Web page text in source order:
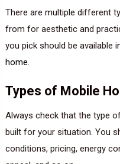
There are multiple different
from for aesthetic and
you pick should be available
home.
Types of Mobile
Always check that the type
built for your situation. You
conditions, pricing, energy